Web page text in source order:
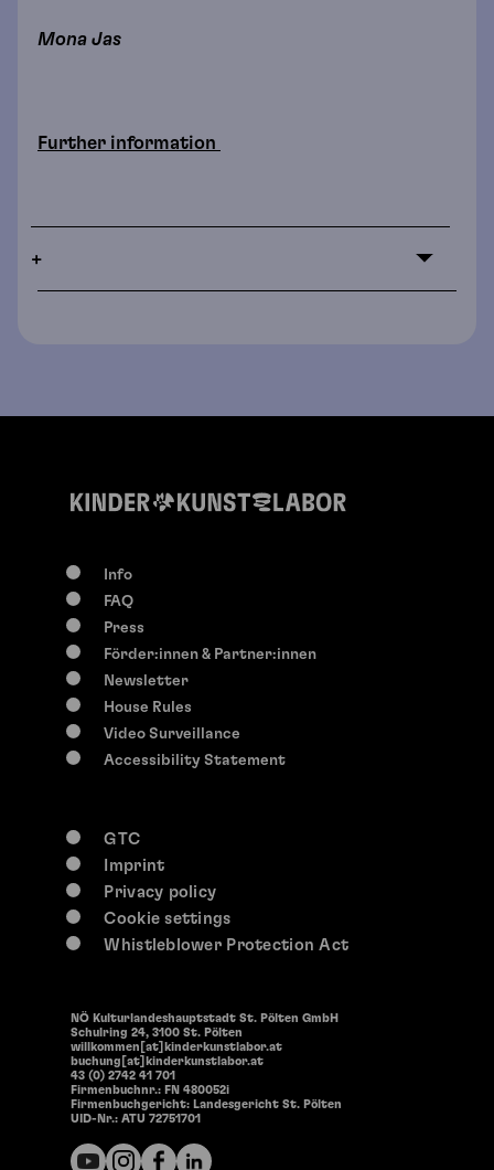
Mona Jas
Further information
+
Info
FAQ
Press
Förder:innen & Partner:innen
Newsletter
House Rules
Video Surveillance
Accessibility Statement
NÖ Kulturlandeshauptstadt St. Pölten GmbH
Schulring 24, 3100 St. Pölten
willkommen[at]kinderkunstlabor.at
buchung[at]kinderkunstlabor.at
43 (0) 2742 41 701
Firmenbuchnr.: FN 480052i
Firmenbuchgericht: Landesgericht St. Pölten
UID-Nr.: ATU 72751701
GTC
Imprint
Privacy policy
Cookie settings
Whistleblower Protection Act